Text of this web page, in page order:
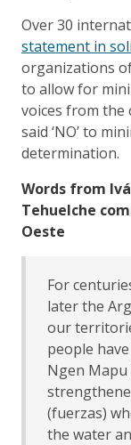
Over 30
statement in
organizations
to allow for
voices from the
said ‘NO’ to
determination.
Words from
Tehuelche
Oeste
For
later the
our
people
Ngen Mapu
(fuerzas)
the water